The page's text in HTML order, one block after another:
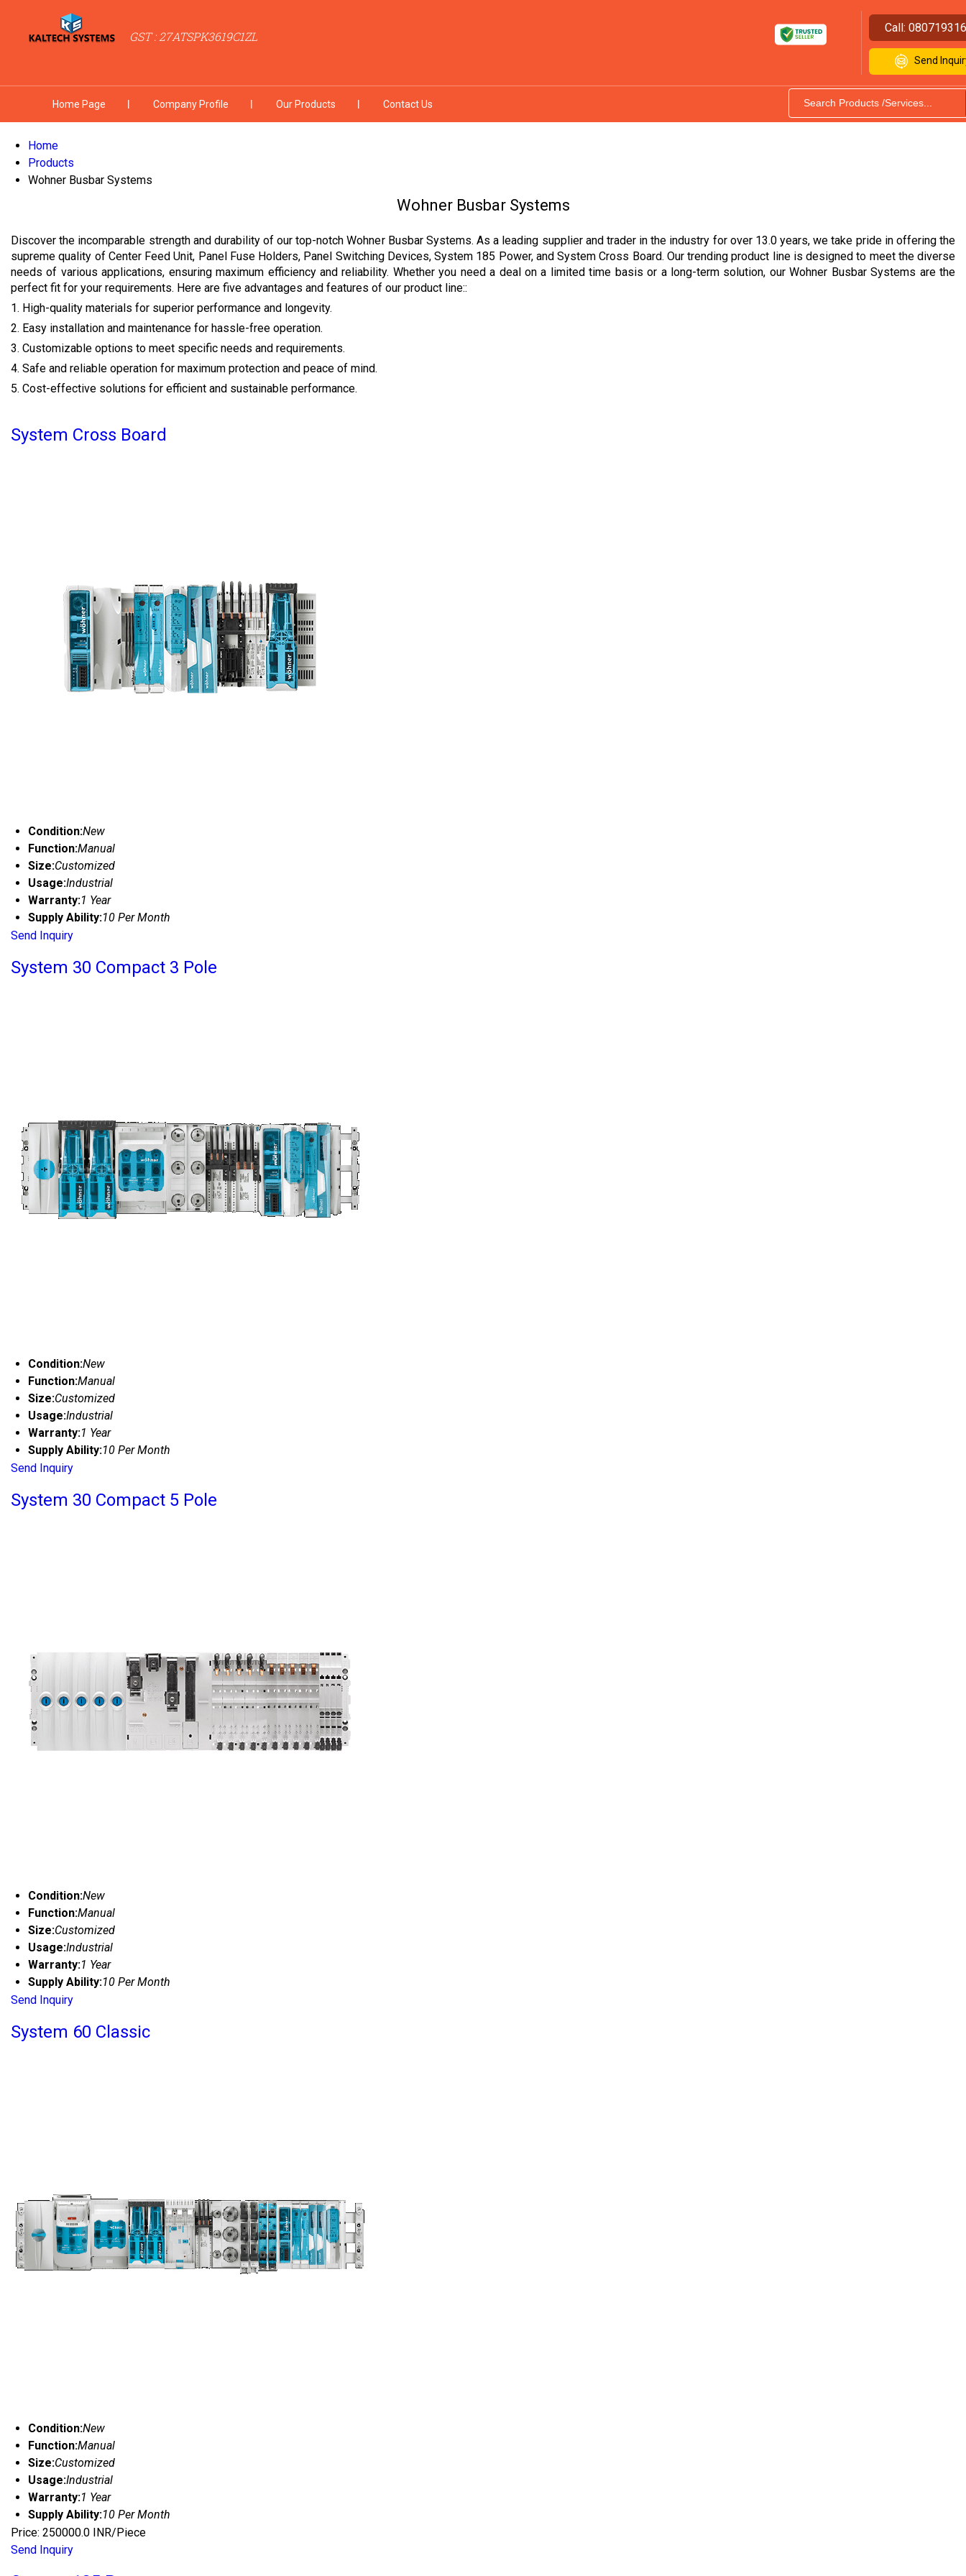
GST : 27ATSPK3619C1ZL
Call:
Send
Home Page Company Profile Our Products Contact Us
Home
Products
Wohner Busbar Systems
Wohner Busbar Systems
Discover the incomparable strength and durability of our top-notch Wohner Busbar Systems. As a leading supplier and trader in the industry for over 13.0 years, we take pride in offering the
supreme quality of Center Feed Unit, Panel Fuse Holders, Panel Switching Devices, System 185 Power, and System Cross Board. Our trending product line is designed to meet the diverse
needs of various applications, ensuring maximum efficiency and reliability. Whether you need a deal on a limited time basis or a long-term solution, our Wohner Busbar Systems are the
perfect fit for your requirements. Here are five advantages and features of our product line::
1. High-quality materials for superior performance and longevity.
2. Easy installation and maintenance for hassle-free operation.
3. Customizable options to meet specific needs and requirements.
4. Safe and reliable operation for maximum protection and peace of mind.
5. Cost-effective solutions for efficient and sustainable performance.
System Cross Board
Condition:New
Function:Manual
Size:Customized
Usage:Industrial
Warranty:1 Year
Supply Ability:10 Per Month
Send Inquiry
System 30 Compact 3 Pole
Condition:New
Function:Manual
Size:Customized
Usage:Industrial
Warranty:1 Year
Supply Ability:10 Per Month
Send Inquiry
System 30 Compact 5 Pole
Condition:New
Function:Manual
Size:Customized
Usage:Industrial
Warranty:1 Year
Supply Ability:10 Per Month
Send Inquiry
System 60 Classic
Condition:New
Function:Manual
Size:Customized
Usage:Industrial
Warranty:1 Year
Supply Ability:10 Per Month
Price: 250000.0 INR/Piece
Send Inquiry